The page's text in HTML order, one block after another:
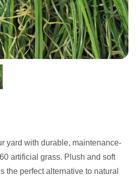
yard with durable, maintenance-
artificial grass. Plush and soft
the perfect alternative to natural